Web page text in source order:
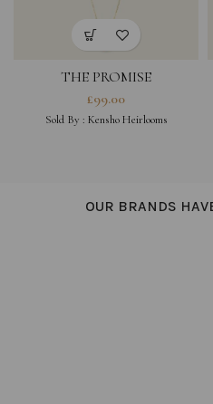
THE PROMISE
£99.00
Sold By : Kensho Heirlooms
OUR BRANDS